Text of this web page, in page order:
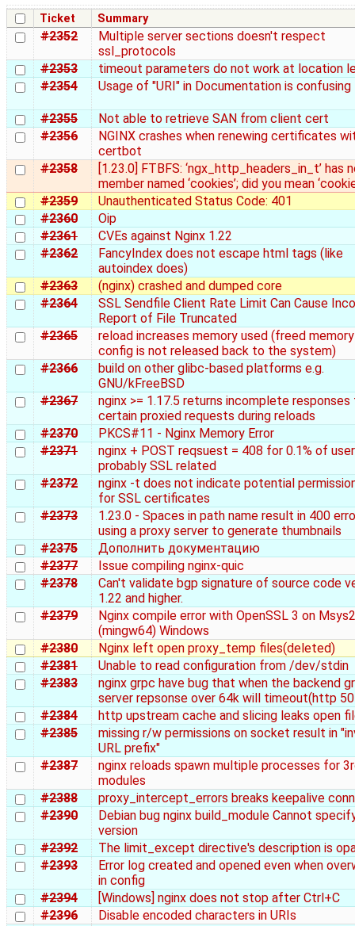
Ticket Summary
#2352
Multiple server sections doesn't respect
ssl_protocols
#2353
timeout parameters do not work at location
#2354
Usage of "URI" in Documentation is confusing
#2355
Not able to retrieve SAN from client cert
#2356
NGINX crashes when renewing certificates
certbot
#2358
[1.23.0] FTBFS: ‘ngx_http_headers_in_t’ has
member named ‘cookies’; did you mean
#2359
Unauthenticated Status Code: 401
#2360
Oip
#2361
CVEs against Nginx 1.22
#2362
FancyIndex does not escape html tags (like
autoindex does)
#2363
(nginx) crashed and dumped core
#2364
SSL Sendfile Client Rate Limit Can Cause
Report of File Truncated
#2365
reload increases memory used (freed
config is not released back to the system)
#2366
build on other glibc-based platforms e.g.
GNU/kFreeBSD
#2367
nginx >= 1.17.5 returns incomplete responses
certain proxied requests during reloads
#2370
PKCS#11 - Nginx Memory Error
#2371
nginx + POST reqsuest = 408 for 0.1% of
probably SSL related
#2372
nginx -t does not indicate potential
for SSL certificates
#2373
1.23.0 - Spaces in path name result in 400
using a proxy server to generate thumbnails
#2375
Дополнить документацию
#2377
Issue compiling nginx-quic
#2378
Can't validate bgp signature of source code
1.22 and higher.
#2379
Nginx compile error with OpenSSL 3 on Msys2
(mingw64) Windows
#2380
Nginx left open proxy_temp files(deleted)
#2381
Unable to read configuration from /dev/stdin
#2383
nginx grpc have bug that when the backend
server repsonse over 64k will timeout(http
#2384
http upstream cache and slicing leaks open
#2385
missing r/w permissions on socket result in
URL prefix"
#2387
nginx reloads spawn multiple processes for
modules
#2388
proxy_intercept_errors breaks keepalive
#2390
Debian bug nginx build_module Cannot
version
#2392
The limit_except directive's description is
#2393
Error log created and opened even when
in config
#2394
[Windows] nginx does not stop after Ctrl+C
#2396
Disable encoded characters in URIs